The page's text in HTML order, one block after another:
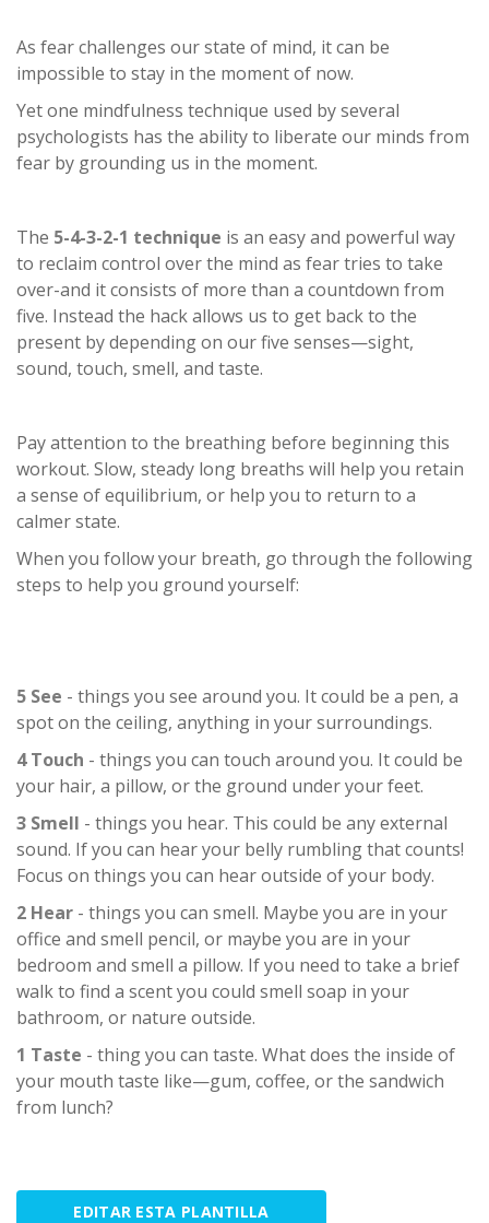
As fear challenges our state of mind, it can be
impossible to stay in the moment of now.
Yet one mindfulness technique used by several
psychologists has the ability to liberate our minds from
fear by grounding us in the moment.
The 5-4-3-2-1 technique is an easy and powerful way
to reclaim control over the mind as fear tries to take
over-and it consists of more than a countdown from
five. Instead the hack allows us to get back to the
present by depending on our five senses—sight,
sound, touch, smell, and taste.
Pay attention to the breathing before beginning this
workout. Slow, steady long breaths will help you retain
a sense of equilibrium, or help you to return to a
calmer state.
When you follow your breath, go through the following
steps to help you ground yourself:
5 See - things you see around you. It could be a pen, a
spot on the ceiling, anything in your surroundings.
4 Touch - things you can touch around you. It could be
your hair, a pillow, or the ground under your feet.
3 Smell - things you hear. This could be any external
sound. If you can hear your belly rumbling that counts!
Focus on things you can hear outside of your body.
2 Hear - things you can smell. Maybe you are in your
office and smell pencil, or maybe you are in your
bedroom and smell a pillow. If you need to take a brief
walk to find a scent you could smell soap in your
bathroom, or nature outside.
1 Taste - thing you can taste. What does the inside of
your mouth taste like—gum, coffee, or the sandwich
from lunch?
EDITAR ESTA PLANTILLA